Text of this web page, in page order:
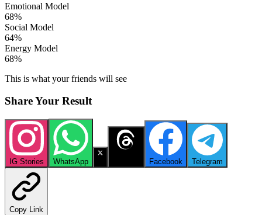
Emotional Model
68%
Social Model
64%
Energy Model
68%
This is what your friends will see
Share Your Result
IG Stories WhatsApp Facebook Telegram
Copy Link